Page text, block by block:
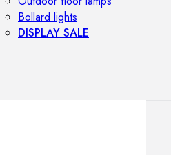
Bollard lights
DISPLAY SALE